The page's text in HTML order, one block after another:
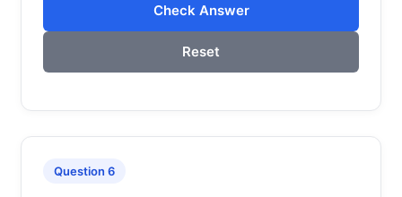
Check Answer
Reset
Question 6